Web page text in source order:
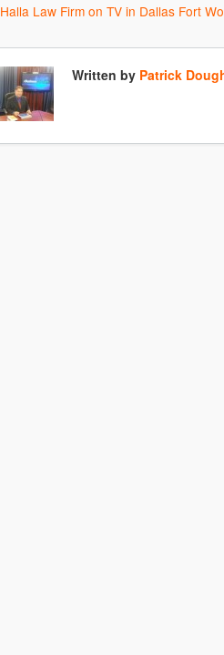
Halla Law Firm on TV in Dallas Fort
Written by Patrick